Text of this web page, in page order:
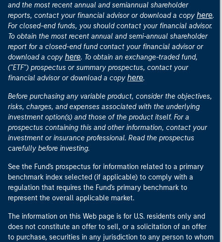
and the most recent annual and semiannual shareholder
reports, contact your financial advisor or download a copy here.
For closed-end funds, you should contact your financial advisor.
To obtain the most recent annual and semi-annual shareholder
report for a closed-end fund contact your financial advisor or
download a copy here. To obtain an exchange-traded fund,
("ETF") prospectus or summary prospectus, contact your
financial advisor or download a copy here.
Before purchasing any variable product, consider the objectives,
risks, charges, and expenses associated with the underlying
investment option(s) and those of the product itself. For a
prospectus containing this and other information, contact your
investment or insurance professional. Read the prospectus
carefully before investing.
See the Fund's prospectus for information related to a primary
benchmark index selected (if applicable) to comply with a
regulation that requires the Fund's primary benchmark to
represent the overall applicable market.
The information on this Web page is for U.S. residents only and
does not constitute an offer to sell, or a solicitation of an offer
to purchase, securities in any jurisdiction to any person to whom